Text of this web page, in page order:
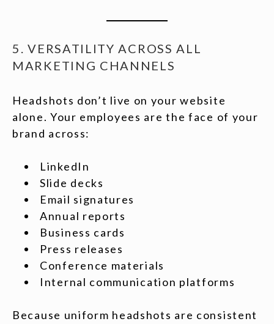
5. VERSATILITY ACROSS ALL
MARKETING CHANNELS
Headshots don’t live on your website
alone. Your employees are the face of your
brand across:
LinkedIn
Slide decks
Email signatures
Annual reports
Business cards
Press releases
Conference materials
Internal communication platforms
Because uniform headshots are consistent